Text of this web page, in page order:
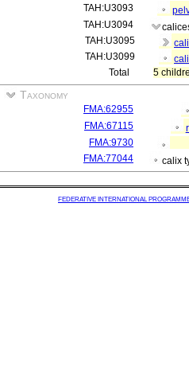
TAH:U3093
TAH:U3094
TAH:U3095
TAH:U3099
Total
5
Taxonomy
FMA:62955
FMA:67115
FMA:9730
FMA:77044
calix
FEDERATIVE INTERNATIONAL